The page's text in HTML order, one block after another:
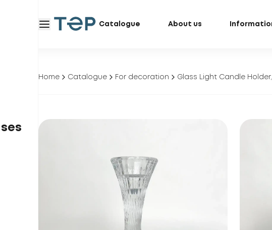
Catalogue About us
Home Catalogue For decoration Glass Light Candle